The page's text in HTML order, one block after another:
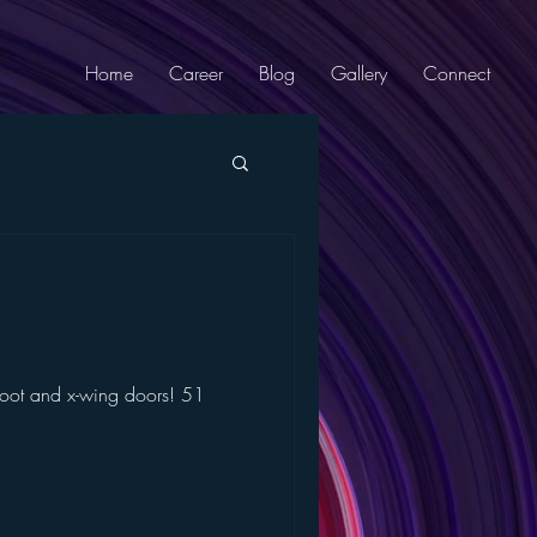
Home Career Blog Gallery Connect
and x-wing doors! 51